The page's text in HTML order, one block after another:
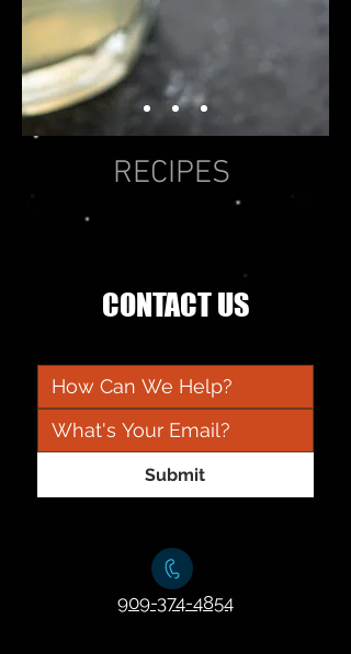
RECIPES
CONTACT US
Submit
909-374-4854